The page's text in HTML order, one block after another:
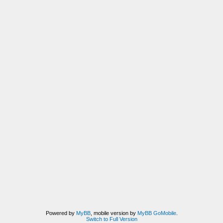
Powered by MyBB, mobile version by MyBB GoMobile.
Switch to Full Version